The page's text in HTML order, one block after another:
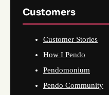
Customers
Customer Stories
How I Pendo
Pendomonium
Pendo Community